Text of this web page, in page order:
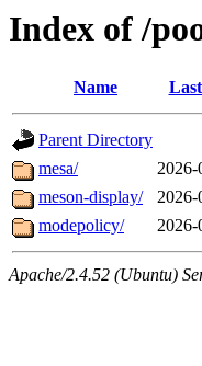
Index of /
Name
Parent Directory
mesa/
2026-
meson-display/
2026-
modepolicy/
2026-
Apache/2.4.52 (Ubuntu)